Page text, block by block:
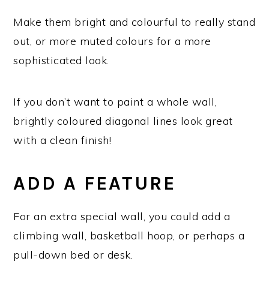
Make them bright and colourful to really stand
out, or more muted colours for a more
sophisticated look.
If you don’t want to paint a whole wall,
brightly coloured diagonal lines look great
with a clean finish!
ADD A FEATURE
For an extra special wall, you could add a
climbing wall, basketball hoop, or perhaps a
pull-down bed or desk.